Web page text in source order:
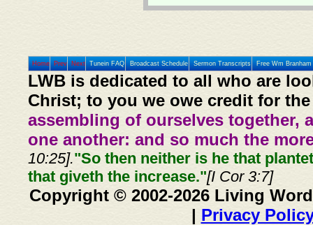
Home Prev Next Tunein FAQ Broadcast Schedule Sermon Transcripts Free Wm
LWB is dedicated to all who are
Christ; to you we owe credit for
assembling of ourselves together,
one another: and so much the
10:25]."So then neither is he that
that giveth the increase."[I Cor 3:7]
Copyright © 2002-2026 Living
| Privacy